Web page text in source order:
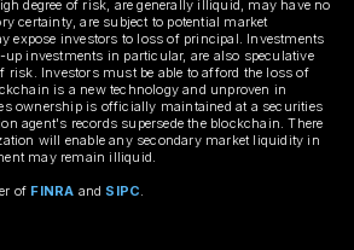
degree of risk, are generally illiquid, may have no
certainty, are subject to potential market
expose investors to loss of principal. Investments
investments in particular, are also speculative
risk. Investors must be able to afford the loss of
is a new technology and unproven in
ownership is officially maintained at a securities
agent's records supersede the blockchain. There
will enable any secondary market liquidity in
may remain illiquid.
of FINRA and SIPC